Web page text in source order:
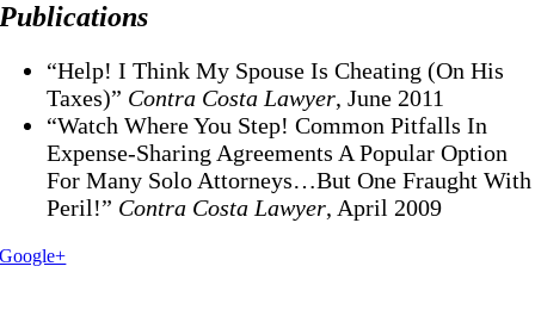
Publications
“Help! I Think My Spouse Is Cheating (On His
Taxes)” Contra Costa Lawyer, June 2011
“Watch Where You Step! Common Pitfalls In
Expense-Sharing Agreements A Popular Option
For Many Solo Attorneys…But One Fraught With
Peril!” Contra Costa Lawyer, April 2009
Google+